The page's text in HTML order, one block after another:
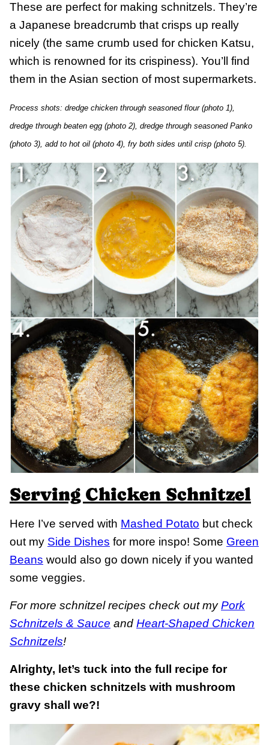
These are perfect for making schnitzels. They’re
a Japanese breadcrumb that crisps up really
nicely (the same crumb used for chicken Katsu,
which is renowned for its crispiness). You’ll find
them in the Asian section of most supermarkets.
Process shots: dredge chicken through seasoned flour (photo 1),
dredge through beaten egg (photo 2), dredge through seasoned Panko
(photo 3), add to hot oil (photo 4), fry both sides until crisp (photo 5).
Serving Chicken Schnitzel
Here I’ve served with Mashed Potato but check
out my Side Dishes for more inspo! Some Green
Beans would also go down nicely if you wanted
some veggies.
For more schnitzel recipes check out myPork
Schnitzels & Sauce and Heart-Shaped Chicken
Schnitzels!
Alrighty, let’s tuck into the full recipe for
these chicken schnitzels with mushroom
gravy shall we?!